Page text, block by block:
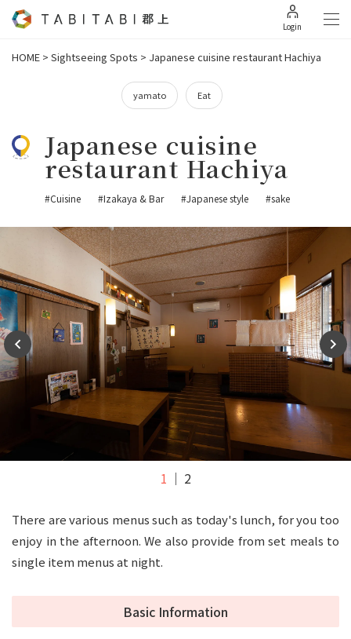
Login
HOME > Sightseeing Spots > Japanese cuisine restaurant Hachiya
yamato Eat
Japanese cuisine
restaurant Hachiya
#Cuisine #Izakaya & Bar #Japanese style #sake
1 2
There are various menus such as today's lunch, for you too
enjoy in the afternoon. We also provide from set meals to
single item menus at night.
Basic Information